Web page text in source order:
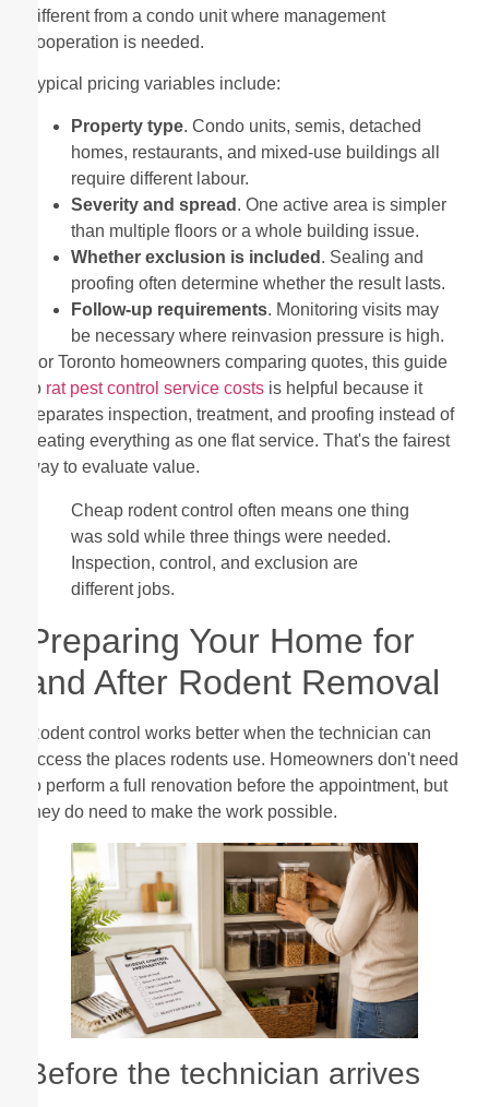
different from a condo unit where management
cooperation is needed.
Typical pricing variables include:
Property type. Condo units, semis, detached
homes, restaurants, and mixed-use buildings all
require different labour.
Severity and spread . One active area is simpler
than multiple floors or a whole building issue.
Whether exclusion is included . Sealing and
proofing often determine whether the result lasts.
Follow-up requirements. Monitoring visits may
be necessary where reinvasion pressure is high.
For Toronto homeowners comparing quotes, this guide
to rat pest control service costs is helpful because it
separates inspection, treatment, and proofing instead of
treating everything as one flat service. That's the fairest
way to evaluate value.
Cheap rodent control often means one thing
was sold while three things were needed.
Inspection, control, and exclusion are
different jobs.
Preparing Your Home for
and After Rodent Removal
Rodent control works better when the technician can
access the places rodents use. Homeowners don't need
to perform a full renovation before the appointment, but
they do need to make the work possible.
Before the technician arrives